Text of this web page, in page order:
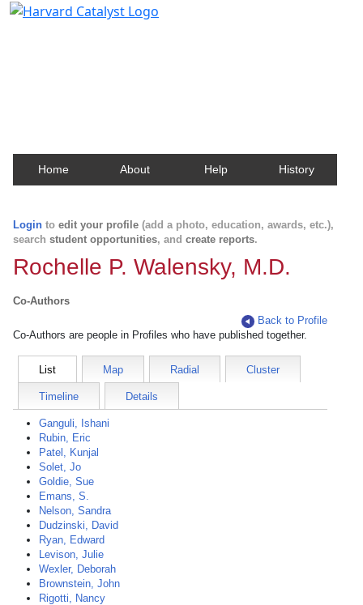
Home About Help History
Login to edit your profile (add a photo, education, awards, etc.),
search student opportunities, and create reports.
Rochelle P. Walensky, M.D.
Co-Authors
Back to Profile
Co-Authors are people in Profiles who have published together.
List Map Radial Cluster
Timeline Details
Ganguli, Ishani
Rubin, Eric
Patel, Kunjal
Solet, Jo
Goldie, Sue
Emans, S.
Nelson, Sandra
Dudzinski, David
Ryan, Edward
Levison, Julie
Wexler, Deborah
Brownstein, John
Rigotti, Nancy